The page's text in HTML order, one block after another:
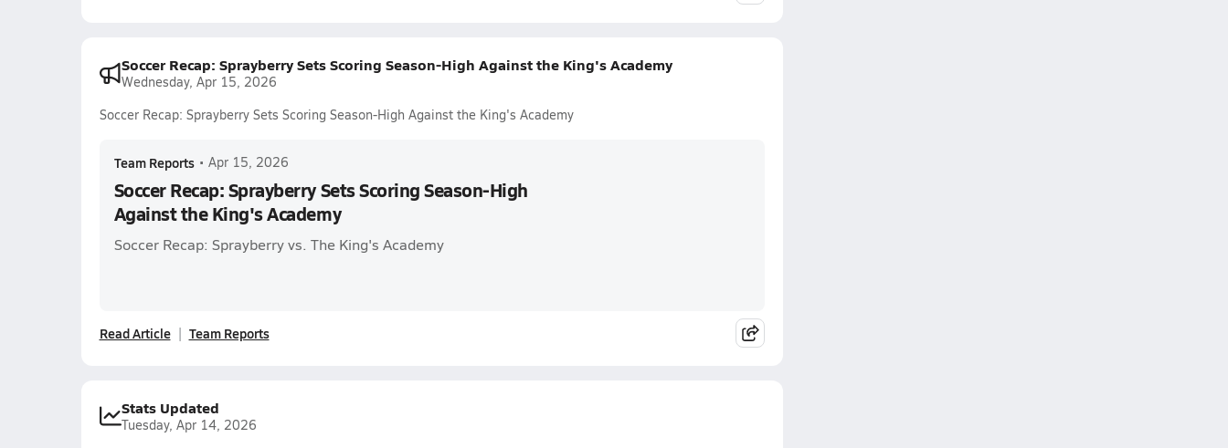
Soccer Recap: Sprayberry Sets Scoring Season-High Against the King's Academy
Wednesday, Apr 15, 2026
Soccer Recap: Sprayberry Sets Scoring Season-High Against the King's Academy
Team Reports • Apr 15, 2026
Soccer Recap: Sprayberry Sets Scoring Season-High
Against the King's Academy
Soccer Recap: Sprayberry vs. The King's Academy
Read Article Team Reports
Stats Updated
Tuesday, Apr 14, 2026